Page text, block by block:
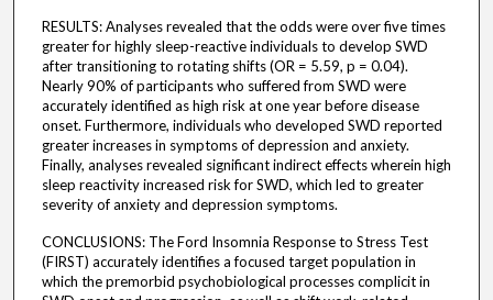
RESULTS: Analyses revealed that the odds were over five times
greater for highly sleep-reactive individuals to develop SWD
after transitioning to rotating shifts (OR = 5.59, p = 0.04).
Nearly 90% of participants who suffered from SWD were
accurately identified as high risk at one year before disease
onset. Furthermore, individuals who developed SWD reported
greater increases in symptoms of depression and anxiety.
Finally, analyses revealed significant indirect effects wherein high
sleep reactivity increased risk for SWD, which led to greater
severity of anxiety and depression symptoms.
CONCLUSIONS: The Ford Insomnia Response to Stress Test
(FIRST) accurately identifies a focused target population in
which the premorbid psychobiological processes complicit in